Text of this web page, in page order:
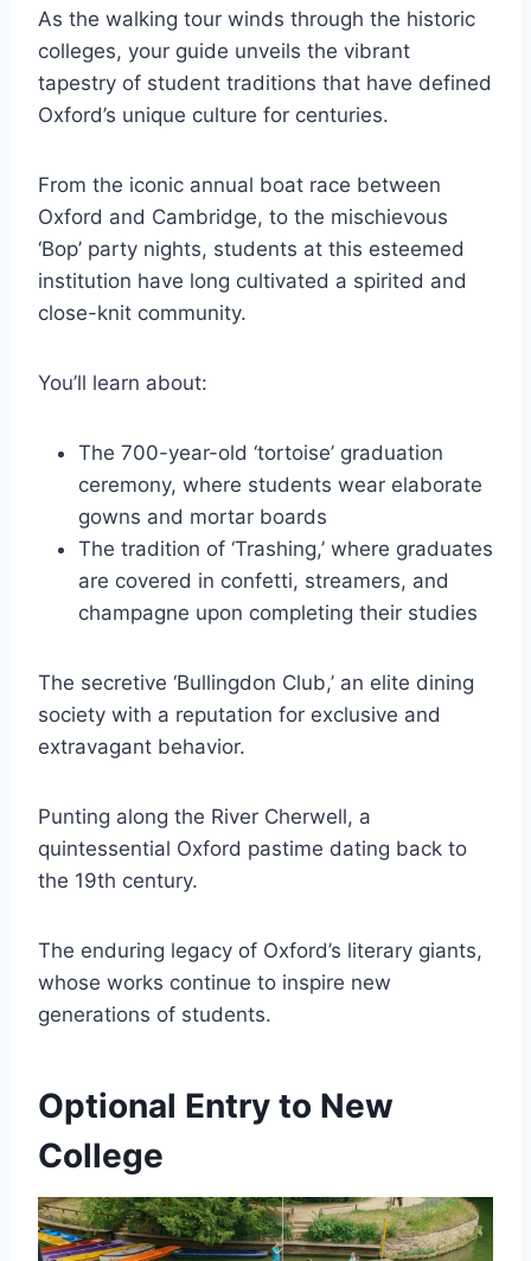
As the walking tour winds through the historic
colleges, your guide unveils the vibrant
tapestry of student traditions that have defined
Oxford’s unique culture for centuries.
From the iconic annual boat race between
Oxford and Cambridge, to the mischievous
‘Bop’ party nights, students at this esteemed
institution have long cultivated a spirited and
close-knit community.
You’ll learn about:
The 700-year-old ‘tortoise’ graduation
ceremony, where students wear elaborate
gowns and mortar boards
The tradition of ‘Trashing,’ where graduates
are covered in confetti, streamers, and
champagne upon completing their studies
The secretive ‘Bullingdon Club,’ an elite dining
society with a reputation for exclusive and
extravagant behavior.
Punting along the River Cherwell, a
quintessential Oxford pastime dating back to
the 19th century.
The enduring legacy of Oxford’s literary giants,
whose works continue to inspire new
generations of students.
Optional Entry to New
College